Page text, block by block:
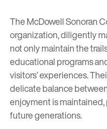
TheMcDowell Sonoran
organization, diligently
not only maintain the
educational programs
visitors’ experiences.
delicate balance
enjoyment is
future generations.